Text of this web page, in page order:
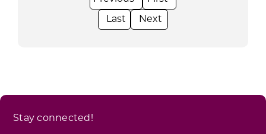
Stay connected!